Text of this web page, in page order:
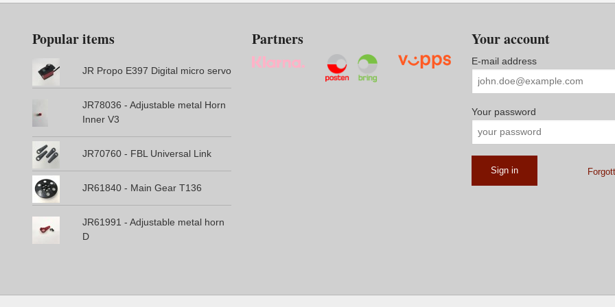
Popular items
JR Propo E397 Digital micro servo
JR78036 - Adjustable metal Horn
Inner V3
JR70760 - FBL Universal Link
JR61840 - Main Gear T136
JR61991 - Adjustable metal horn
D
Partners Your account
E-mail address
Your password